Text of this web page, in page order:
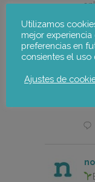
in-
Utilizamos
mejor
preferencias en
consientes el uso
Ajustes de